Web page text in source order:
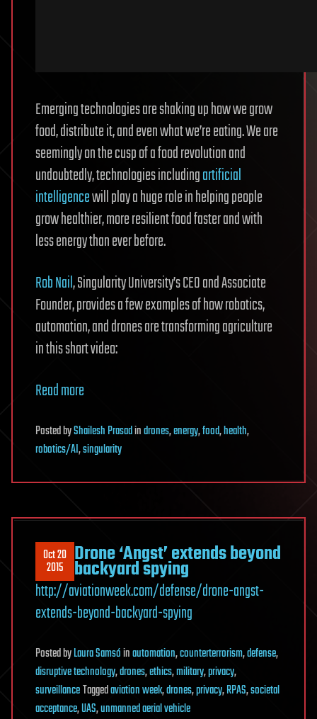
Emerging technologies are shaking up how we grow
food, distribute it, and even what we’re eating. We are
seemingly on the cusp of a food revolution and
undoubtedly, technologies includingartificial
intelligencewill play a huge role in helping people
grow healthier, more resilient food faster and with
less energy than ever before.
Rob Nail, Singularity University’s CEO and Associate
Founder, provides a few examples of how robotics,
automation, and drones are transforming agriculture
in this short video:
Read more
PostedbyShailesh Prasadindrones,energy,food,health,
robotics/AI,singularity
Oct 20
2015 Drone ‘Angst’ extends beyond
backyard spying
http://aviationweek.com/defense/drone-angst-
extends-beyond-backyard-spying
PostedbyLaura Samsóinautomation,counterterrorism,defense,
disruptive technology,drones,ethics,military,privacy,
surveillanceTaggedaviation week,drones,privacy,RPAS,societal
acceptance,UAS,unmanned aerial vehicle